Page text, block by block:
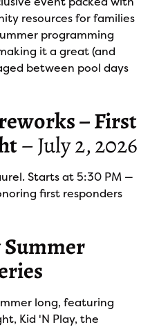
resources for families
programming
it a great (and
between pool days
– First
– July 2, 2026
Starts at 5:30 PM —
first responders
long, featuring
Kid 'N Play, the